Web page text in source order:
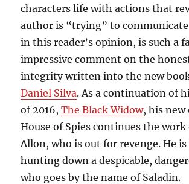
characters life with actions that
author is “trying” to
in this reader’s opinion, is such a
impressive comment on the
integrity written into the new
Daniel Silva. As a continuation of
of 2016,The Black Widow, his
House of Spies continues the work
Allon, who is out for revenge. He is
hunting down a despicable,
who goes by the name of Saladin.